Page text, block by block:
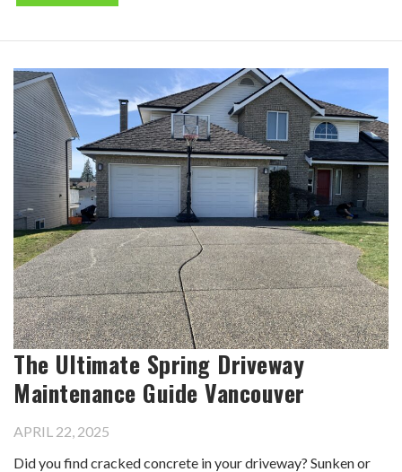
The Ultimate Spring Driveway
Maintenance Guide Vancouver
APRIL 22, 2025
Did you find cracked concrete in your driveway? Sunken or